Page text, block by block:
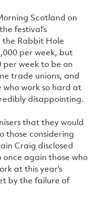
Scotland on
festival’s
Rabbit Hole
per week, but
per week to be on
trade unions, and
work so hard at
disappointing.
that they would
those considering
Craig disclosed
again those who
at this year’s
by the failure of